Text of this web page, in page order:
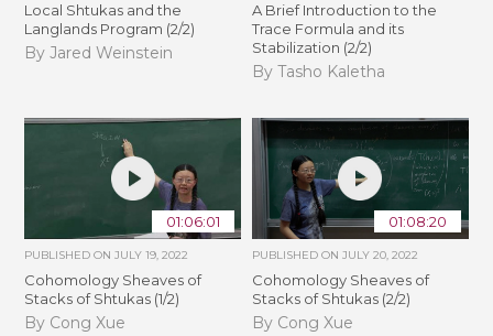
Local Shtukas and the
Langlands Program (2/2)
By Jared Weinstein
A Brief Introduction to the
Trace Formula and its
Stabilization (2/2)
By Tasho Kaletha
01:06:01
PUBLISHED ONJULY 19, 2022
Cohomology Sheaves of
Stacks of Shtukas (1/2)
By Cong Xue
01:08:20
PUBLISHED ON JULY 20, 2022
Cohomology Sheaves of
Stacks of Shtukas (2/2)
By Cong Xue